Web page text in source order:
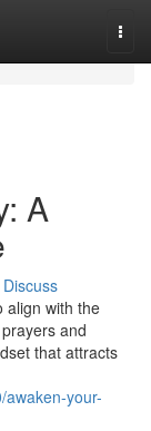
A
Discuss
align with the
and
that attracts
your-